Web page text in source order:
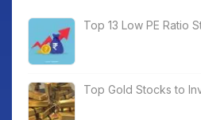
Top 13 Low PE Ratio
Top Gold Stocks to